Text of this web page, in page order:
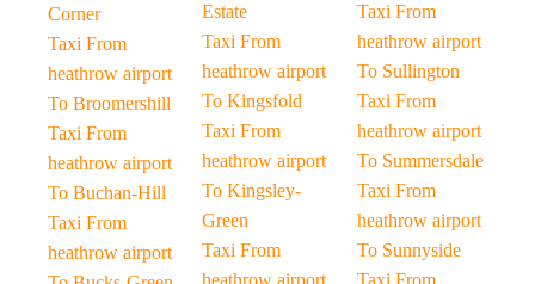
Corner
Taxi From
heathrow airport
To Broomershill
Taxi From
heathrow airport
To Buchan-Hill
Taxi From
heathrow airport
Estate
Taxi From
heathrow airport
To Kingsfold
Taxi From
heathrow airport
To Kingsley-
Green
Taxi From
heathrow airport
Taxi From
heathrow airport
To Sullington
Taxi From
heathrow airport
To Summersdale
Taxi From
heathrow airport
To Sunnyside
Taxi From